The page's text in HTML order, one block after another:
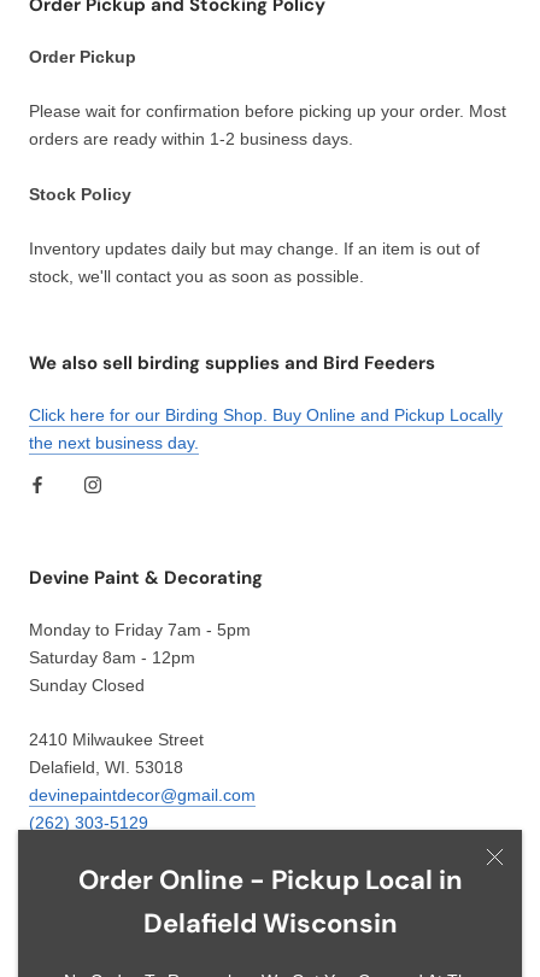
Order Online - Pickup Local in
Delafield Wisconsin
Order Pickup
Please wait for confirmation before picking up your order. Most
orders are ready within 1-2 business days.
Stock Policy
Inventory updates daily but may change. If an item is out of
stock, we'll contact you as soon as possible.
We also sell birding supplies and Bird Feeders
Click here for our Birding Shop. Buy Online and Pickup Locally
the next business day.
Devine Paint & Decorating
Monday to Friday 7am - 5pm
Saturday 8am - 12pm
Sunday Closed
2410 Milwaukee Street
Delafield, WI. 53018
devinepaintdecor@gmail.com
(262) 303-5129